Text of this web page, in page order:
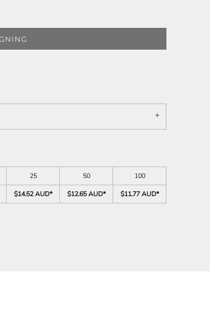
25 50
100
$14.52 AUD* $12.65 AUD* $11.77 AUD*